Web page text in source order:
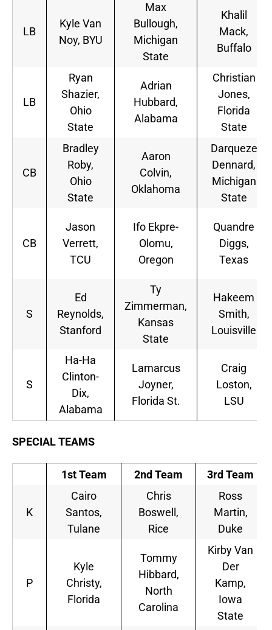
LB
Kyle Van
Noy, BYU
Max
Bullough,
Michigan
State
Khalil
Mack,
Buffalo
LB
Ryan
Shazier,
Ohio
State
Adrian
Hubbard,
Alabama
Christian
Jones,
Florida
State
CB
Bradley
Roby,
Ohio
State
Aaron
Colvin,
Oklahoma
Darqueze
Dennard,
Michigan
State
CB
Jason
Verrett,
TCU
Ifo Ekpre-
Olomu,
Oregon
Quandre
Diggs,
Texas
S
Ed
Reynolds,
Stanford
Ty
Zimmerman,
Kansas
State
Hakeem
Smith,
Louisville
S
Ha-Ha
Clinton-
Dix,
Alabama
Lamarcus
Joyner,
Florida St.
Craig
Loston,
LSU
SPECIAL TEAMS
1st Team 2nd Team 3rd Team
K
Cairo
Santos,
Tulane
Chris
Boswell,
Rice
Ross
Martin,
Duke
P
Kyle
Christy,
Florida
Tommy
Hibbard,
North
Carolina
Kirby Van
Der
Kamp,
Iowa
State